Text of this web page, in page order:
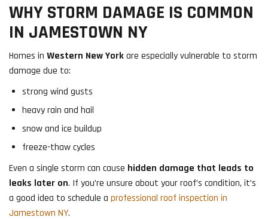
WHY STORM DAMAGE IS COMMON
IN JAMESTOWN NY
Homes in Western New Yorkare especially vulnerable to storm
damage due to:
strong wind gusts
heavy rain and hail
snow and ice buildup
freeze-thaw cycles
Even a single storm can cause hidden damage that leads to
leaks later on. If you’re unsure about your roof’s condition, it’s
a good idea to schedule a professional roof inspection in
Jamestown NY.